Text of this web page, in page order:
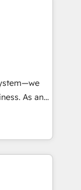
à
objectifs
As an
in
that
efficiency,
What